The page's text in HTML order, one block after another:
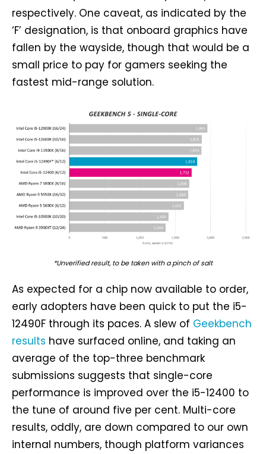
respectively. One caveat, as indicated by the
‘F’ designation, is that onboard graphics have
fallen by the wayside, though that would be a
small price to pay for gamers seeking the
fastest mid-range solution.
*Unverified result, to be taken with a pinch of salt
As expected for a chip now available to order,
early adopters have been quick to put the i5-
12490F through its paces. A slew of Geekbench
results have surfaced online, and taking an
average of the top-three benchmark
submissions suggests that single-core
performance is improved over the i5-12400 to
the tune of around five per cent. Multi-core
results, oddly, are down compared to our own
internal numbers, though platform variances